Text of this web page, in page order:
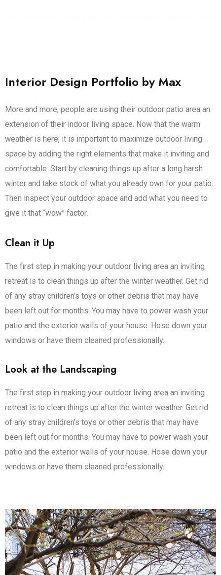
Interior Design Portfolio by Max
More and more, people are using their outdoor patio area an
extension of their indoor living space. Now that the warm
weather is here, it is important to maximize outdoor living
space by adding the right elements that make it inviting and
comfortable. Start by cleaning things up after a long harsh
winter and take stock of what you already own for your patio.
Then inspect your outdoor space and add what you need to
give it that “wow” factor.
Clean it Up
The first step in making your outdoor living area an inviting
retreat is to clean things up after the winter weather. Get rid
of any stray children’s toys or other debris that may have
been left out for months. You may have to power wash your
patio and the exterior walls of your house. Hose down your
windows or have them cleaned professionally.
Look at the Landscaping
The first step in making your outdoor living area an inviting
retreat is to clean things up after the winter weather. Get rid
of any stray children’s toys or other debris that may have
been left out for months. You may have to power wash your
patio and the exterior walls of your house. Hose down your
windows or have them cleaned professionally.